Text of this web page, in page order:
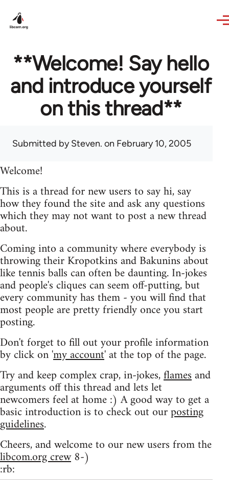
**Welcome! Say hello
and introduce yourself
on this thread**
Submitted bySteven. on February 10, 2005
Welcome!
This is a thread for new users to say hi, say
how they found the site and ask any questions
which they may not want to post a new thread
about.
Coming into a community where everybody is
throwing their Kropotkins and Bakunins about
like tennis balls can often be daunting. In-jokes
and people's cliques can seem off-putting, but
every community has them - you will find that
most people are pretty friendly once you start
posting.
Don't forget to fill out your profile information
by click on 'my account' at the top of the page.
Try and keep complex crap, in-jokes,flamesand
arguments off this thread and lets let
newcomers feel at home :) A good way to get a
basic introduction is to check out ourposting
guidelines.
Cheers, and welcome to our new users from the
libcom.org crew8-)
:rb: